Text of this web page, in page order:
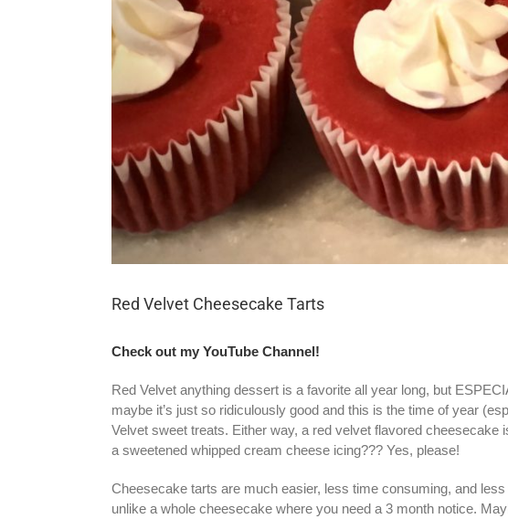
Red Velvet Cheesecake Tarts
Check out my YouTube Channel!
Red Velvet anything dessert is a favorite all year long, but
maybe it’s just so ridiculously good and this is the time of year
Velvet sweet treats. Either way, a red velvet flavored
a sweetened whipped cream cheese icing??? Yes, please!
Cheesecake tarts are much easier, less time consuming, and
unlike a whole cheesecake where you need a 3 month notice.